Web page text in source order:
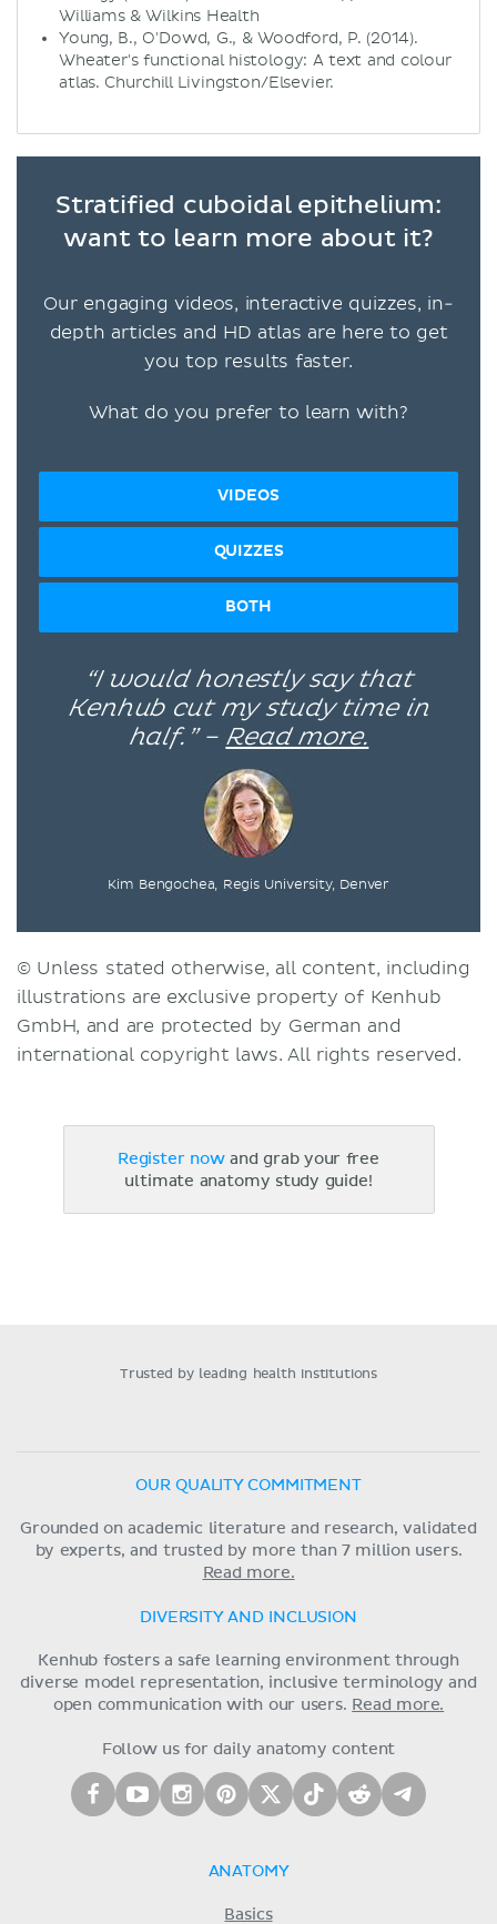
Williams & Wilkins Health
Young, B., O'Dowd, G., & Woodford, P. (2014).
Wheater's functional histology: A text and colour
atlas. Churchill Livingston/Elsevier.
Stratified cuboidal epithelium:
want to learn more about it?
Our engaging videos, interactive quizzes, in-
depth articles and HD atlas are here to get
you top results faster.
What do you prefer to learn with?
VIDEOS
QUIZZES
BOTH
“I would honestly say that
Kenhub cut my study time in
half.” – Read more.
Kim Bengochea, Regis University, Denver
© Unless stated otherwise, all content, including
illustrations are exclusive property of Kenhub
GmbH, and are protected by German and
international copyright laws. All rights reserved.
Register nowand grab your free
ultimate anatomy study guide!
Trusted by leading health institutions
OUR QUALITY COMMITMENT
Grounded on academic literature and research, validated
by experts, and trusted by more than 7 million users.
Read more.
DIVERSITY AND INCLUSION
Kenhub fosters a safe learning environment through
diverse model representation, inclusive terminology and
open communication with our users. Read more.
Follow us for daily anatomy content
ANATOMY
Basics